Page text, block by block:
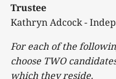
Trustee
Kathryn Adcock -
For each of the
choose TWO
which theyreside.